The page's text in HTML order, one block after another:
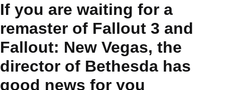
If you are waiting for a
remaster of Fallout 3 and
Fallout: New Vegas, the
director of Bethesda has
good news for you